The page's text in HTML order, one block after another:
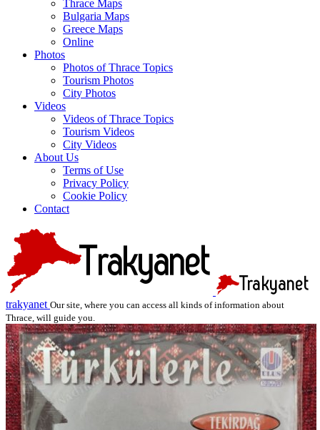
Thrace Maps
Bulgaria Maps
Greece Maps
Online
Photos
Photos of Thrace Topics
Tourism Photos
City Photos
Videos
Videos of Thrace Topics
Tourism Videos
City Videos
About Us
Terms of Use
Privacy Policy
Cookie Policy
Contact
trakyanet Our site, where you can access all kinds of information about
Thrace, will guide you.